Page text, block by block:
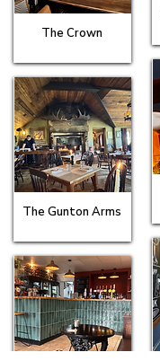
The Crown
The Gunton Arms